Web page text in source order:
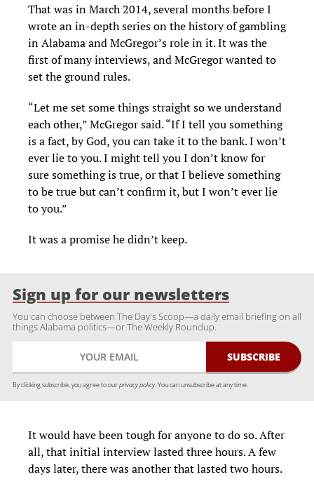
That was in March 2014, several months before I
wrote an in-depth series on the history of gambling
in Alabama and McGregor’s role in it. It was the
first of many interviews, and McGregor wanted to
set the ground rules.
“Let me set some things straight so we understand
each other,” McGregor said. “If I tell you something
is a fact, by God, you can take it to the bank. I won’t
ever lie to you. I might tell you I don’t know for
sure something is true, or that I believe something
to be true but can’t confirm it, but I won’t ever lie
to you.”
It was a promise he didn’t keep.
Sign up for our newsletters
You can choose between The Day's Scoop—a daily email briefing on all
things Alabama politics—or The Weekly Roundup.
By clicking subscribe, you agree to ourprivacy policy. You can unsubscribe at any time.
It would have been tough for anyone to do so. After
all, that initial interview lasted three hours. A few
days later, there was another that lasted two hours.